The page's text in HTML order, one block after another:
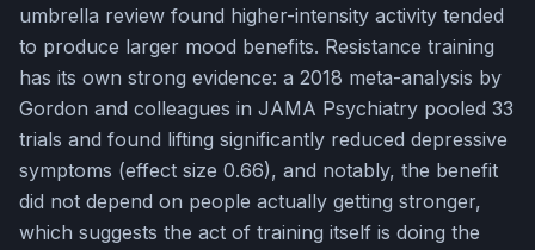
umbrella review found higher-intensity activity tended
to produce larger mood benefits. Resistance training
has its own strong evidence: a 2018 meta-analysis by
Gordon and colleagues in JAMA Psychiatry pooled 33
trials and found lifting significantly reduced depressive
symptoms (effect size 0.66), and notably, the benefit
did not depend on people actually getting stronger,
which suggests the act of training itself is doing the